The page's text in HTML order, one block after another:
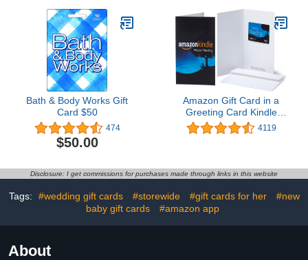
Bath & Body Works Gift
Card $50
474
$50.00
Amazon Gift Card in a
Greeting Card Kindle
Design
4119
Disclosure: I get commissions for purchases made through links in this website
Tags: #wedding gift cards #storewide #gift cards for her
#new
baby gift cards
#amazon app
About